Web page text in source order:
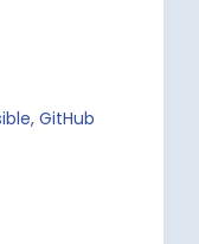
GitHub